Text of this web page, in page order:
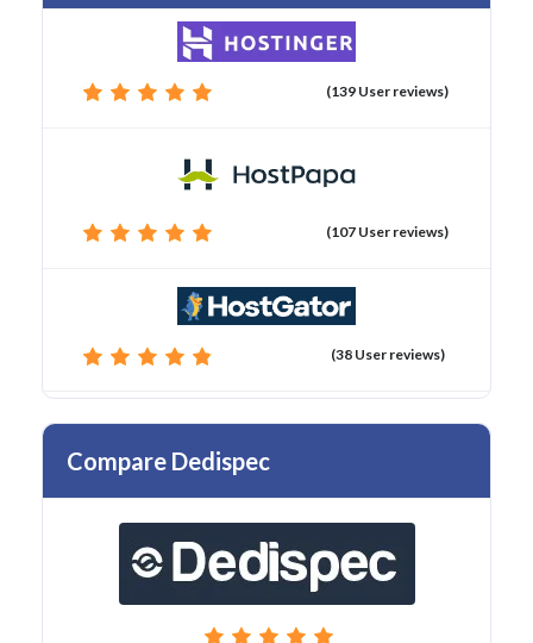
(139 User reviews)
(107 User reviews)
(38 User reviews)
Compare Dedispec